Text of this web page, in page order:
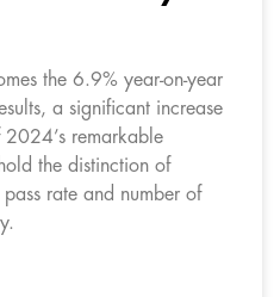
the 6.9% year-on-year
a significant increase
2024’s remarkable
the distinction of
rate and number of